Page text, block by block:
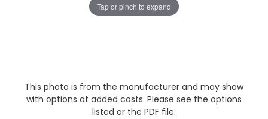
Tap or pinch to expand
This photo is from the manufacturer and may show
with options at added costs. Please see the options
listed or the PDF file.